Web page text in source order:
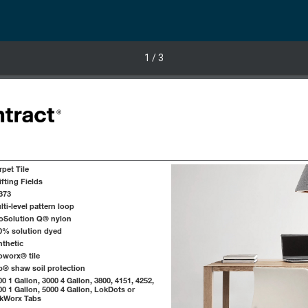
Tile
Fields
level pattern loop
Q® nylon
solution dyed
tile
shaw soil protection
1 Gallon, 3000 4 Gallon, 3800, 4151, 4252,
1 Gallon, 5000 4 Gallon, LokDots or
Tabs
1 / 3